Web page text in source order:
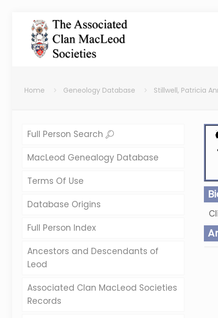
Home Geneology Database Stillwell, Patricia
Full Person Search
MacLeod Genealogy Database
Terms Of Use
Database Origins
Full Person Index
Ancestors and Descendants of
Leod
Associated Clan MacLeod Societies
Records